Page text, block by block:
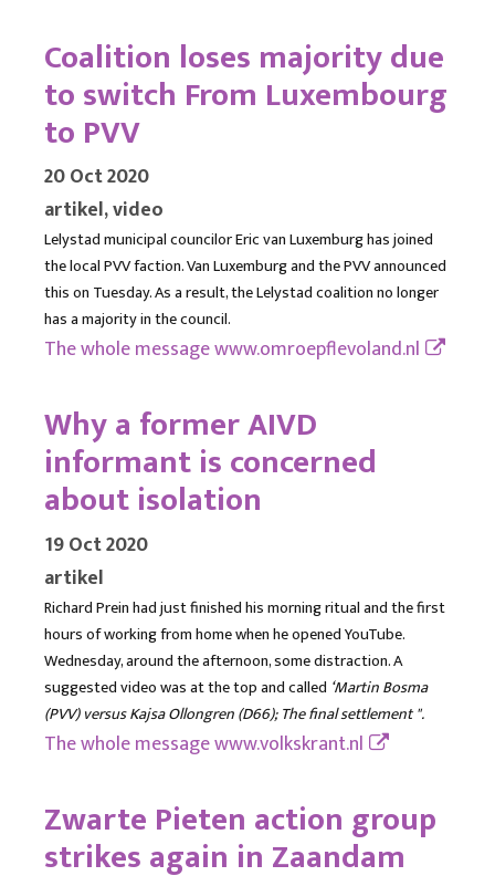
Coalition loses majority due
to switch From Luxembourg
to PVV
20 Oct 2020
artikel, video
Lelystad municipal councilor Eric van Luxemburg has joined
the local PVV faction. Van Luxemburg and the PVV announced
this on Tuesday. As a result, the Lelystad coalition no longer
has a majority in the council.
The whole messagewww.omroepflevoland.nl
Why a former AIVD
informant is concerned
about isolation
19 Oct 2020
artikel
Richard Prein had just finished his morning ritual and the first
hours of working from home when he opened YouTube.
Wednesday, around the afternoon, some distraction. A
suggested video was at the top and called ‘Martin Bosma
(PVV) versus Kajsa Ollongren (D66); The final settlement ".
The whole messagewww.volkskrant.nl
Zwarte Pieten action group
strikes again in Zaandam